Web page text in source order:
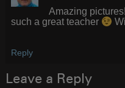
Amazing
such a great teacher
Reply
Leave a Reply